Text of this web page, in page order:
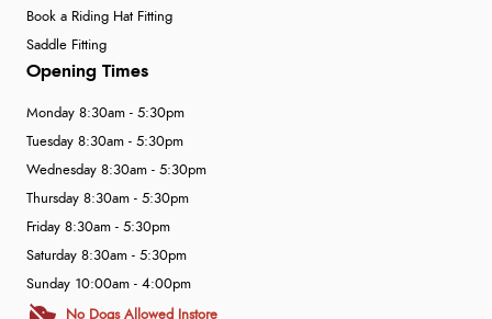
Book a Riding Hat Fitting
Saddle Fitting
Opening Times
Monday 8:30am - 5:30pm
Tuesday 8:30am - 5:30pm
Wednesday 8:30am - 5:30pm
Thursday 8:30am - 5:30pm
Friday 8:30am - 5:30pm
Saturday 8:30am - 5:30pm
Sunday 10:00am - 4:00pm
No Dogs Allowed Instore